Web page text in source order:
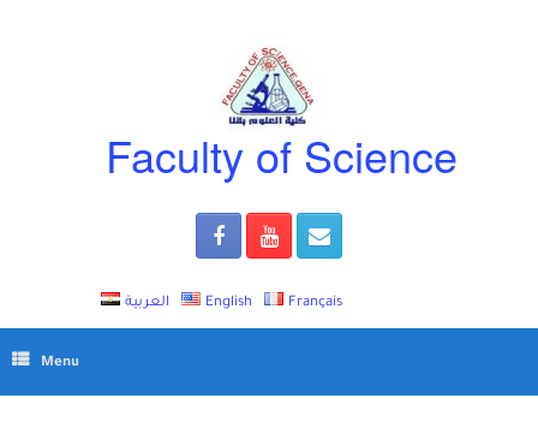
Faculty of Science
العربية English Français
Menu